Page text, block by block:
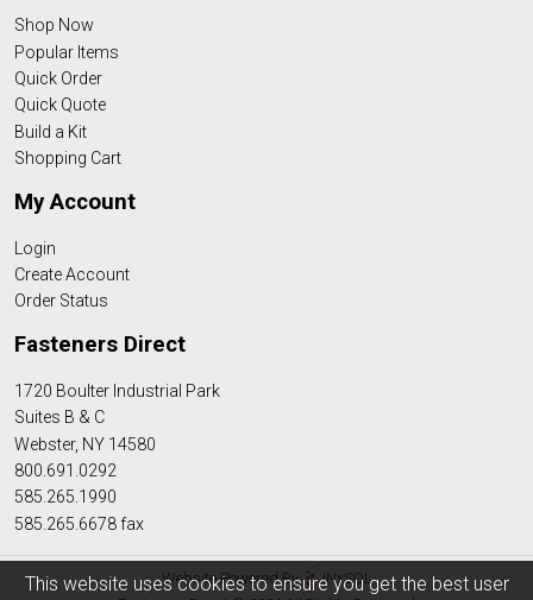
This website uses cookies to ensure you get the best user
Shop Now
Popular Items
Quick Order
Quick Quote
Build a Kit
Shopping Cart
My Account
Login
Create Account
Order Status
Fasteners Direct
1720 Boulter Industrial Park
Suites B & C
Webster, NY 14580
800.691.0292
585.265.1990
585.265.6678 fax
Website Powered By
INxSQL